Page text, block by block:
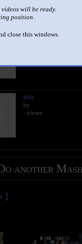
will be ready.
position.
close this windows.
title
title
by
- views
another
!